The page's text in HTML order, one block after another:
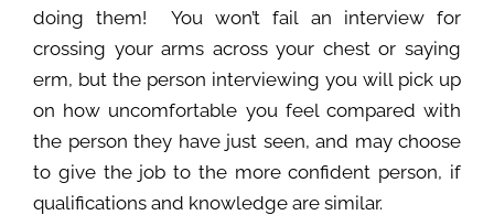
doing them! You won’t fail an interview for
crossing your arms across your chest or saying
erm, but the person interviewing you will pick up
on how uncomfortable you feel compared with
the person they have just seen, and may choose
to give the job to the more confident person, if
qualifications and knowledge are similar.